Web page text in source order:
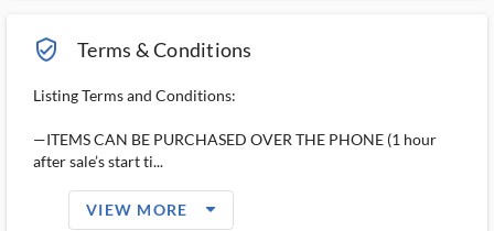
verified_user_outlined Terms & Conditions
Listing Terms and Conditions:
—ITEMS CAN BE PURCHASED OVER THE PHONE (1 hour
after sale’s start ti...
VIEW MORE arrow_drop_down_filled_ms